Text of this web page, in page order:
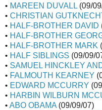
• MAREEN DUVALL (09/
• CHRISTIAN
• HALF-BROTHER DAVID
• HALF-BROTHER
• HALF-BROTHER MARK
• HALF SIBLINGS (09/09/
• SAMUEL HINCKLEY
• FALMOUTH KEARNEY
• EDWARD MCCURRY
• HARBIN WILBURN
• ABO OBAMA (09/09/07)